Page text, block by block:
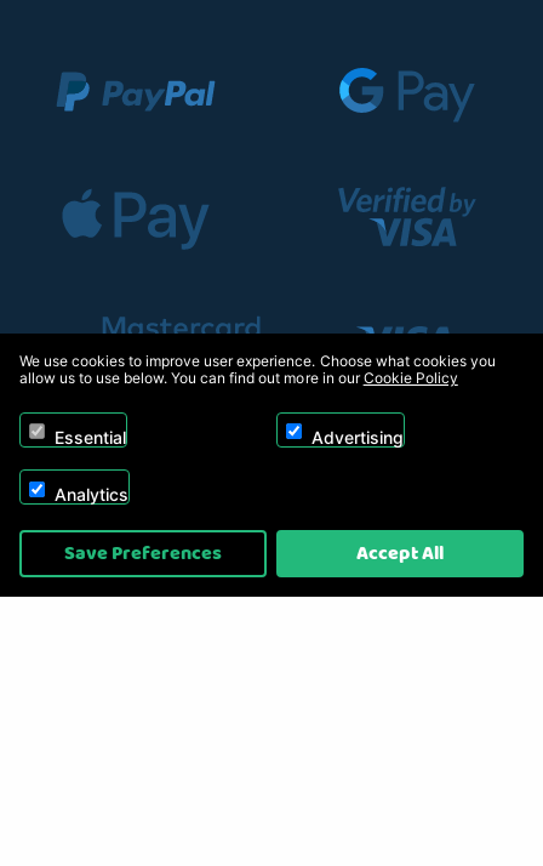
Copyright © 2026, Appliance Electronics Ltd T/A RC Model Shop. Powered by
On2net (UK) Ltd
We use cookies to improve user experience. Choose what cookies you
allow us to use below. You can find out more in ourCookie Policy
Essential Advertising
Analytics
Save Preferences Accept All